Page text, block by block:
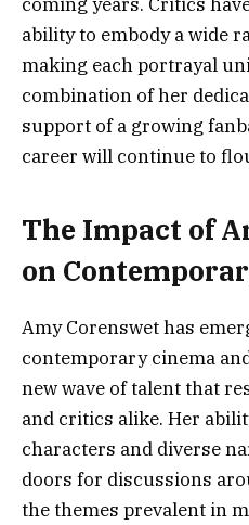
ability to embody a wide
making each portrayal
combination of her
support of a growing
career will continue to
The Impact of
on
Amy Corenswet has
contemporary cinema
new wave of talent that
and critics alike. Her
characters and diverse
doors for discussions
the themes prevalent in